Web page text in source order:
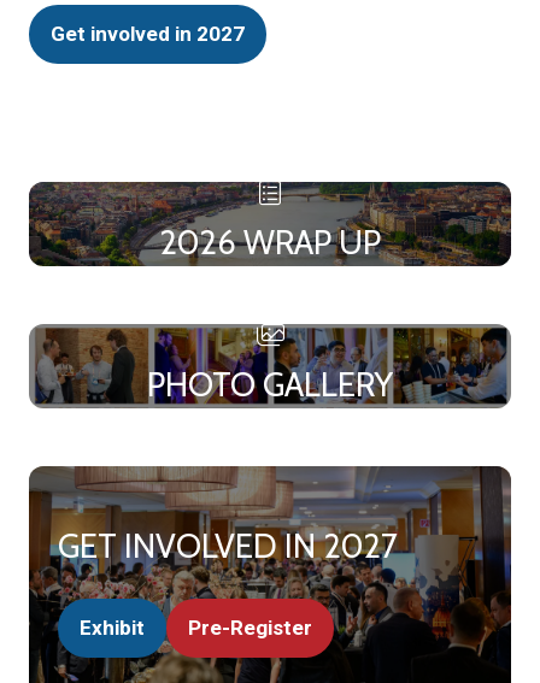
Get involved in 2027
(opens
2026 WRAP UP
PHOTO GALLERY
GET INVOLVED IN 2027
Exhibit
(opens
in
Pre-Register
(opens
in